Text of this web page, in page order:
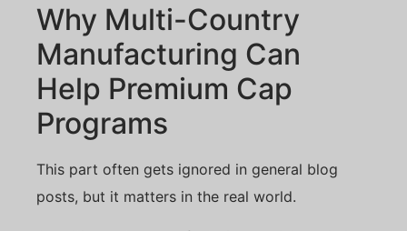
Why Multi-Country
Manufacturing Can
Help Premium Cap
Programs
This part often gets ignored in general blog
posts, but it matters in the real world.